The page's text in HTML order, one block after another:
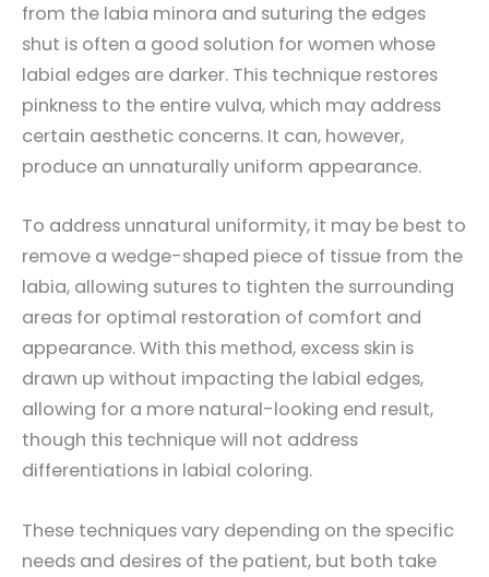
from the labia minora and suturing the edges
shut is often a good solution for women whose
labial edges are darker. This technique restores
pinkness to the entire vulva, which may address
certain aesthetic concerns. It can, however,
produce an unnaturally uniform appearance.
To address unnatural uniformity, it may be best to
remove a wedge-shaped piece of tissue from the
labia, allowing sutures to tighten the surrounding
areas for optimal restoration of comfort and
appearance. With this method, excess skin is
drawn up without impacting the labial edges,
allowing for a more natural-looking end result,
though this technique will not address
differentiations in labial coloring.
These techniques vary depending on the specific
needs and desires of the patient, but both take